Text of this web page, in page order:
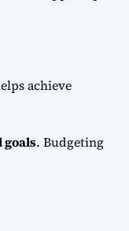
achieve
goals. Budgeting